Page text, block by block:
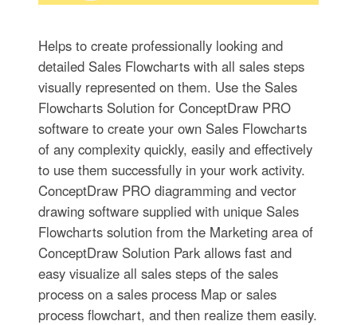
Helps to create professionally looking and
detailed Sales Flowcharts with all sales steps
visually represented on them. Use the Sales
Flowcharts Solution for ConceptDraw PRO
software to create your own Sales Flowcharts
of any complexity quickly, easily and effectively
to use them successfully in your work activity.
ConceptDraw PRO diagramming and vector
drawing software supplied with unique Sales
Flowcharts solution from the Marketing area of
ConceptDraw Solution Park allows fast and
easy visualize all sales steps of the sales
process on a sales process Map or sales
process flowchart, and then realize them easily.